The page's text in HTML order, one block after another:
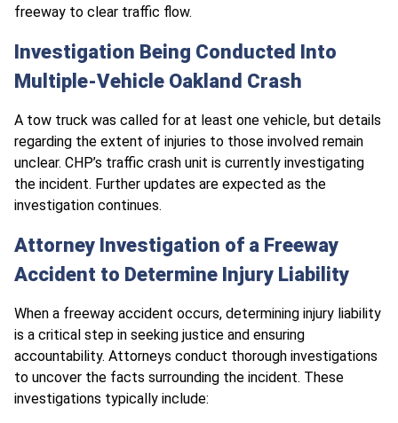
freeway to clear traffic flow.
Investigation Being Conducted Into
Multiple-Vehicle Oakland Crash
A tow truck was called for at least one vehicle, but details
regarding the extent of injuries to those involved remain
unclear. CHP’s traffic crash unit is currently investigating
the incident. Further updates are expected as the
investigation continues.
Attorney Investigation of a Freeway
Accident to Determine Injury Liability
When a freeway accident occurs, determining injury liability
is a critical step in seeking justice and ensuring
accountability. Attorneys conduct thorough investigations
to uncover the facts surrounding the incident. These
investigations typically include: